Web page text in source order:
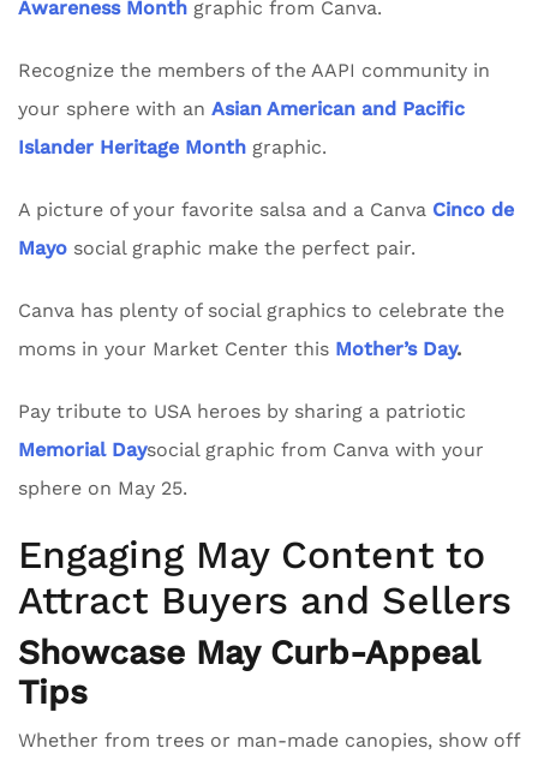
Awareness Month graphic from Canva.
Recognize the members of the AAPI community in
your sphere with an Asian American and Pacific
Islander Heritage Month graphic.
A picture of your favorite salsa and a Canva Cinco de
Mayo social graphic make the perfect pair.
Canva has plenty of social graphics to celebrate the
moms in your Market Center this Mother’s Day.
Pay tribute to USA heroes by sharing a patriotic
Memorial Daysocial graphic from Canva with your
sphere on May 25.
Engaging May Content to
Attract Buyers and Sellers
Showcase May Curb-Appeal
Tips
Whether from trees or man-made canopies, show off